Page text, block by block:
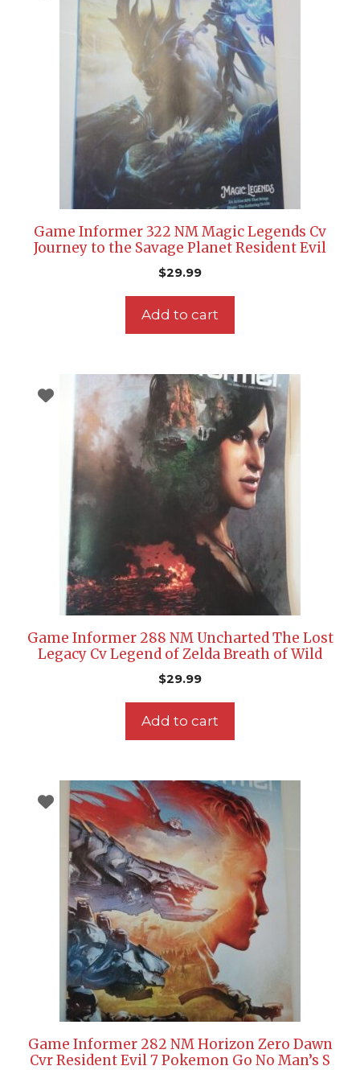
Game Informer 322 NM Magic Legends Cv
Journey to the Savage Planet Resident Evil
$29.99
Add to cart
Game Informer 288 NM Uncharted The Lost
Legacy Cv Legend of Zelda Breath of Wild
$29.99
Add to cart
Game Informer 282 NM Horizon Zero Dawn
Cvr Resident Evil 7 Pokemon Go No Man’s S